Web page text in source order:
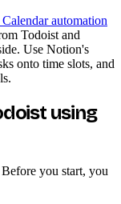
automation
Todoist and
Use Notion's
onto time slots, and
using
you start, you